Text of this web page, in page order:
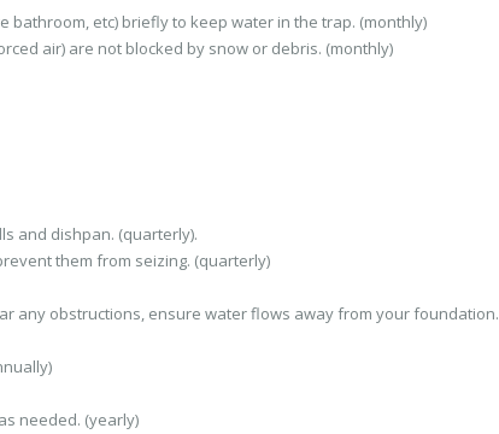
etc) briefly to keep water in the trap. (monthly)
air) are not blocked by snow or debris. (monthly)
and dishpan. (quarterly).
them from seizing. (quarterly)
any obstructions, ensure water flows away from your foundation.
needed. (yearly)